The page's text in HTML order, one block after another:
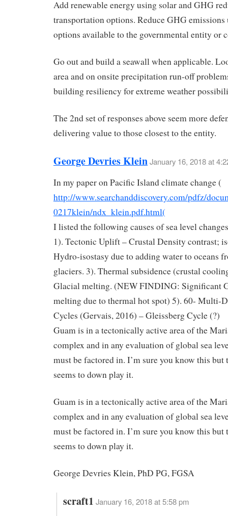
Add renewable energy using solar and GHG
transportation options. Reduce GHG emissions
options available to the governmental entity or
Go out and build a seawall when applicable.
area and on onsite precipitation run-off
building resiliency for extreme weather
The 2nd set of responses above seem more
delivering value to those closest to the entity.
George Devries KleinJanuary 16, 2018 at
In my paper on Pacific Island climate change (
http://www.searchanddiscovery.com/pdfz/
0217klein/ndx_klein.pdf.html(
I listed the following causes of sea level
1). Tectonic Uplift – Crustal Density contrast;
Hydro-isostasy due to adding water to oceans
glaciers. 3). Thermal subsidence (crustal
Glacial melting. (NEW FINDING: Significant
melting due to thermal hot spot) 5). 60- Multi-
Cycles (Gervais, 2016) – Gleissberg Cycle (?)
Guam is in a tectonically active area of the
complex and in any evaluation of global sea
must be factored in. I’m sure you know this but
seems to down play it.
Guam is in a tectonically active area of the
complex and in any evaluation of global sea
must be factored in. I’m sure you know this but
seems to down play it.
George Devries Klein, PhD PG, FGSA
scraft1 January 16, 2018 at 5:58 pm